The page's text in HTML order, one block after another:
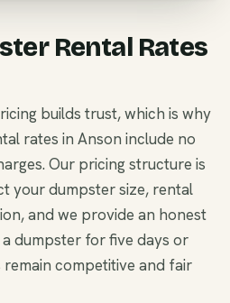
Rental Rates
builds trust, which is why
rates in Anson include no
Our pricing structure is
your dumpster size, rental
and we provide an honest
dumpster for five days or
competitive and fair